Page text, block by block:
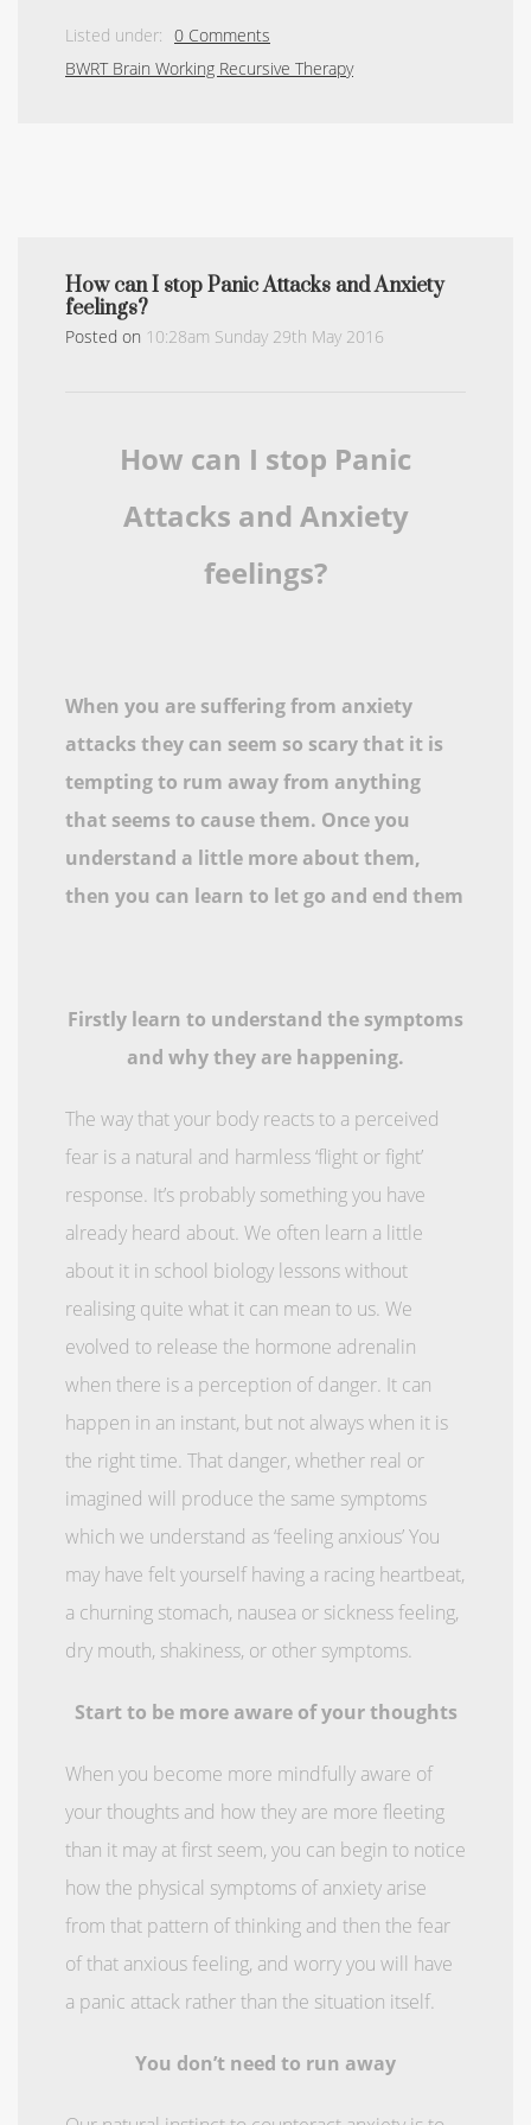
Listed under:
BWRT Brain Working Recursive Therapy
0 Comments
How can I stop Panic Attacks and Anxiety
feelings?
Posted on 10:28am Sunday 29th May 2016
How can I stop Panic
Attacks and Anxiety
feelings?
When you are suffering from anxiety
attacks they can seem so scary that it is
tempting to rum away from anything
that seems to cause them. Once you
understand a little more about them,
then you can learn to let go and end them
Firstly learn to understand the symptoms
and why they are happening.
The way that your body reacts to a perceived
fear is a natural and harmless ‘flight or fight’
response. It’s probably something you have
already heard about. We often learn a little
about it in school biology lessons without
realising quite what it can mean to us. We
evolved to release the hormone adrenalin
when there is a perception of danger. It can
happen in an instant, but not always when it is
the right time. That danger, whether real or
imagined will produce the same symptoms
which we understand as ‘feeling anxious’ You
may have felt yourself having a racing heartbeat,
a churning stomach, nausea or sickness feeling,
dry mouth, shakiness, or other symptoms.
Start to be more aware of your thoughts
When you become more mindfully aware of
your thoughts and how they are more fleeting
than it may at first seem, you can begin to notice
how the physical symptoms of anxiety arise
from that pattern of thinking and then the fear
of that anxious feeling, and worry you will have
a panic attack rather than the situation itself.
You don’t need to run away